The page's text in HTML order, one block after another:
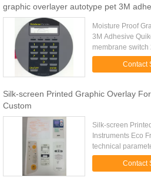
graphic overlayer autotype pet 3M
Moisture Proof
3M Adhesive
membrane switch
circuit
function Contact
Silk-screen Printed Graphic Overlay
Custom
Silk-screen
Instruments Eco
technical
/cm 2.Insulation
3.operatingContact